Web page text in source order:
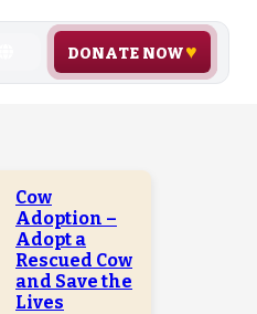
DONATE NOW
Cow
Adoption –
Adopt a
Rescued Cow
and Save the
Lives